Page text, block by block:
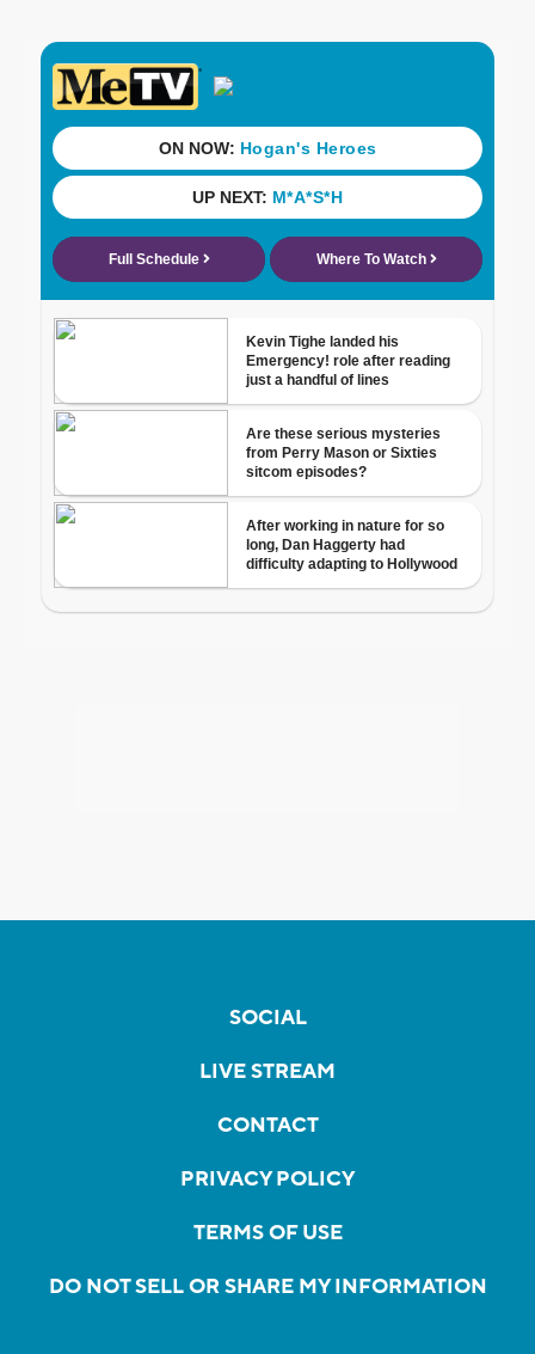
SOCIAL
LIVE STREAM
CONTACT
PRIVACY POLICY
TERMS OF USE
DO NOT SELL OR SHARE MY INFORMATION